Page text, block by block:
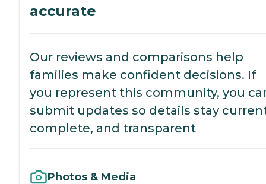
accurate
Our reviews and comparisons help
families make confident decisions. If
you represent this community, you
submit updates so details stay
complete, and transparent
Photos & Media